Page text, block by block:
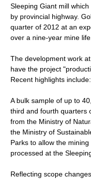
Sleeping Giant mill
by provincial highway.
quarter of 2012 at an
over a nine-year mine life.
The development work
have the project
Recent highlights include:
A bulk sample of up to
third and fourth quarters
from the Ministry of
the Ministry of
Parks to allow the
processed at the
Reflecting scope